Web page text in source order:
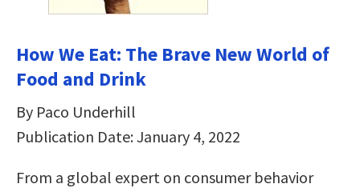
How We Eat: The Brave New World of
Food and Drink
By Paco Underhill
Publication Date: January 4, 2022
From a global expert on consumer behavior